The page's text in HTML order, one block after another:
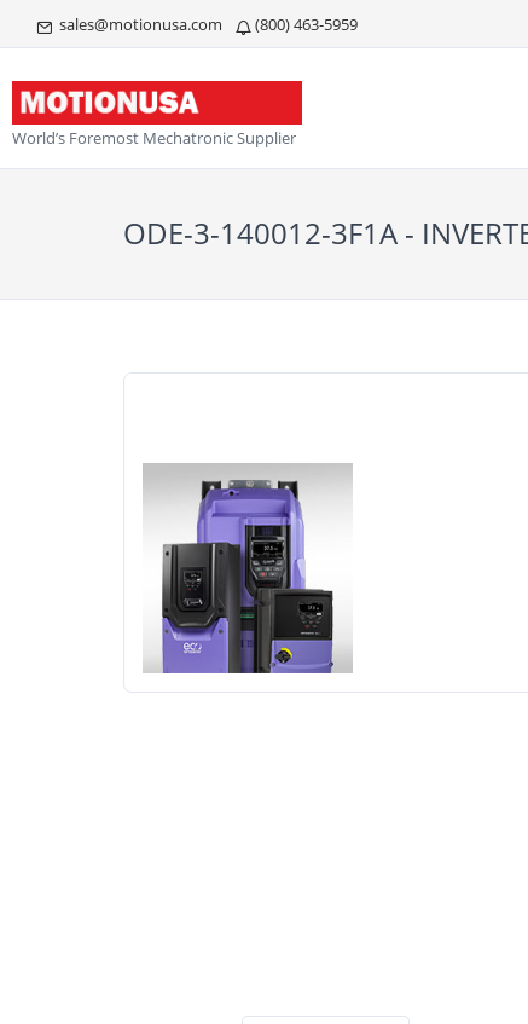
sales@motionusa.com (800) 463-5959
World’s Foremost Mechatronic Supplier
ODE-3-140012-3F1A -